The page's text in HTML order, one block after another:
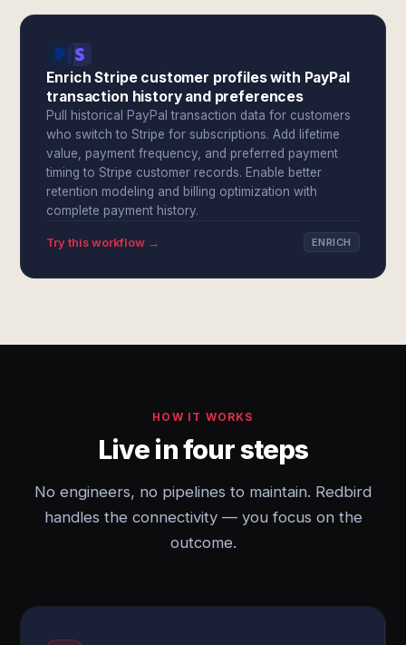
Enrich Stripe customer profiles with PayPal
transaction history and preferences
Pull historical PayPal transaction data for customers
who switch to Stripe for subscriptions. Add lifetime
value, payment frequency, and preferred payment
timing to Stripe customer records. Enable better
retention modeling and billing optimization with
complete payment history.
Try this workflow → ENRICH
HOW IT WORKS
Live in four steps
No engineers, no pipelines to maintain. Redbird
handles the connectivity — you focus on the
outcome.